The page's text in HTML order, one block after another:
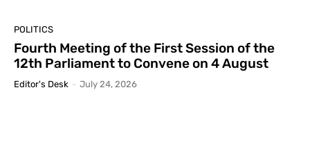
POLITICS
Fourth Meeting of the First Session of the
12th Parliament to Convene on 4 August
Editor's Desk - July 24, 2026